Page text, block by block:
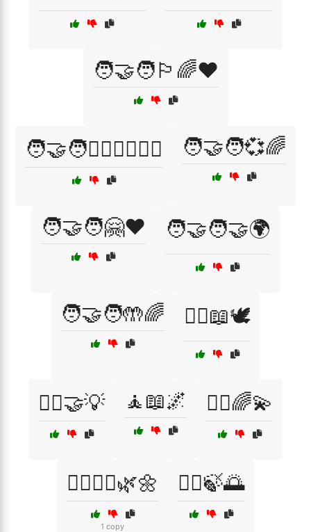
🧑‍🤝‍🧑🏳️‍🌈❤️
🧑‍🤝‍🧑👩‍❤️‍👨👨‍❤️‍👨 🧑‍🤝‍🧑💞🌈
🧑‍🤝‍🧑🤗❤️ 🧑‍🤝‍🧑🤝🌍
🧑‍🤝‍🧑🤲🌈 🧑‍⚖️📖🕊️
🧑‍⚖️🤝💡 🧘📖🌌 🧘‍♀️🌈💫
🧘‍♀️🧘‍♂️🌿🌼
1 copy
🧘‍♂️🍃🌅